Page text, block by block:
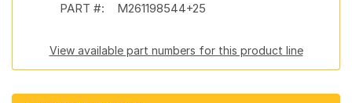
PART #: M261198544+25
View available part numbers for this product line